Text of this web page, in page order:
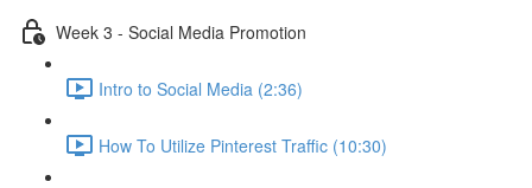
Week 3 - Social Media Promotion
Intro to Social Media (2:36)
How To Utilize Pinterest Traffic (10:30)